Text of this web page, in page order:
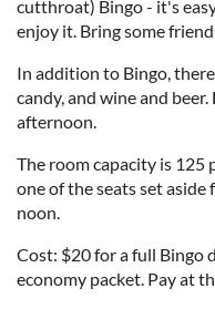
cutthroat) Bingo - it's
enjoy it. Bring some
In addition to Bingo,
candy, and wine and
afternoon.
The room capacity is 125
one of the seats set
noon.
Cost: $20 for a full Bingo
economy packet. Pay at